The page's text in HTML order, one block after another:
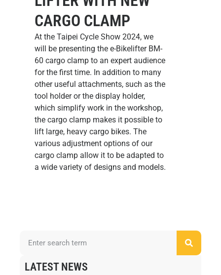
CARGO CLAMP
At the Taipei Cycle Show 2024, we
will be presenting the e-Bikelifter BM-
60 cargo clamp to an expert audience
for the first time. In addition to many
other useful attachments, such as the
tool holder or the display holder,
which simplify work in the workshop,
the cargo clamp makes it possible to
lift large, heavy cargo bikes. The
various adjustment options of our
cargo clamp allow it to be adapted to
a wide variety of designs and models.
LATEST NEWS